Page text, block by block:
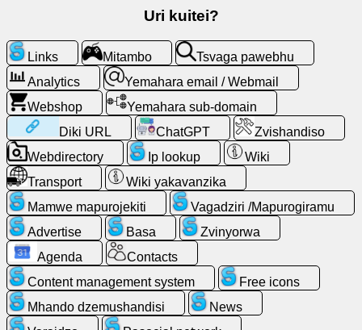
Analytics
Webshop
Vagadziri
/Mapurogiramu
Zvishandiso
Basa
Webdirectory
Diki
URL
Uri kuitei?
Links Mitambo
Tsvaga pawebhu
Analytics
Yemahara email / Webmail
Webshop
Yemahara sub-domain
Diki URL
ChatGPT
Zvishandiso
Webdirectory
Ip lookup
Wiki
Transport
Wiki yakavanzika
Mamwe mapurojekiti
Vagadziri /Mapurogiramu
Advertise
Basa
Zvinyorwa
Agenda
Contacts
Content management system
Free icons
Mhando dzemushandisi
News